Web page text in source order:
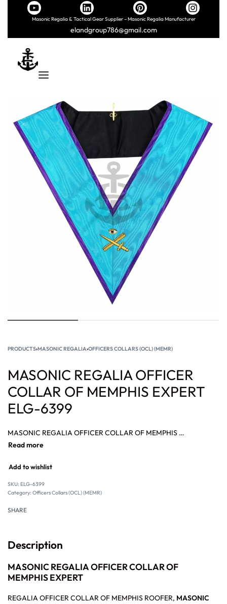
Masonic Regalia & Tactical Gear Supplier – Masonic Regalia Manufacturer
elandgroup786@gmail.com
PRODUCTS›MASONIC REGALIA›OFFICERS COLLARS (OCL) (MEMR)
MASONIC REGALIA OFFICER
COLLAR OF MEMPHIS EXPERT
ELG-6399
MASONIC REGALIA OFFICER COLLAR OF MEMPHIS EXPERT, REGALIA OFFICER COLLAR OF MEMPHIS ROOFER, MASONIC REGALIA OFFICER COLLAR OF HOSPITABLE COLLAR.
Add to wishlist
SKU: ELG-6399
Category: Officers Collars (OCL) (MEMR)
SHARE
Description
MASONIC REGALIA OFFICER COLLAR OF
MEMPHIS EXPERT
REGALIA OFFICER COLLAR OF MEMPHIS ROOFER, MASONIC